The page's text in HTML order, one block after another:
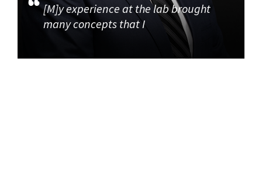
[M]y experience at the lab brought
many concepts that I